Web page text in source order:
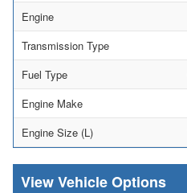
Engine
Transmission Type
Fuel Type
Engine Make
Engine Size (L)
Vehicle Options